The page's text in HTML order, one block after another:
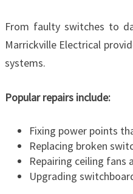
From faulty switches to
Marrickville Electrical
systems.
Popular repairs include:
Fixing power points
Replacing broken
Repairing ceiling fans
Upgrading